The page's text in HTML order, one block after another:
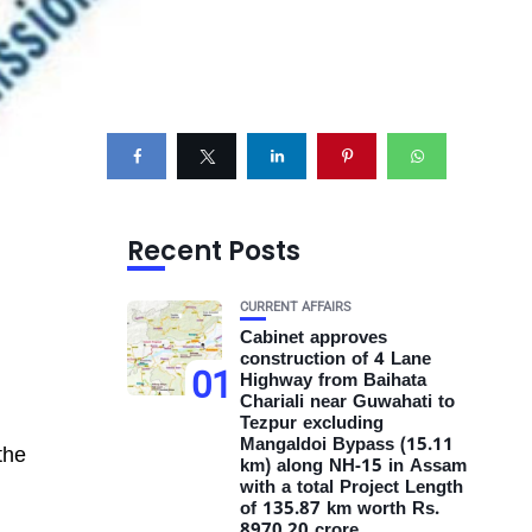
Recent Posts
01
CURRENT AFFAIRS
Cabinet approves
construction of 4 Lane
Highway from Baihata
Chariali near Guwahati to
Tezpur excluding
Mangaldoi Bypass (15.11
km) along NH-15 in Assam
with a total Project Length
of 135.87 km worth Rs.